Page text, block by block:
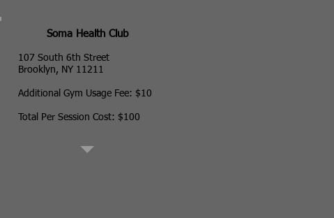
Soma Health Club
107 South 6th Street
Brooklyn, NY 11211
Additional Gym Usage Fee: $10
Total Per Session Cost: $100